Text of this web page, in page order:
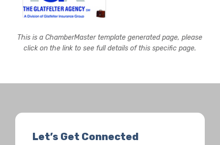
This is a ChamberMaster template generated page, please
click on the link to see full details of this specific page.
Let’s Get Connected